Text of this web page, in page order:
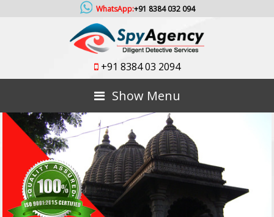
WhatsApp:+91 8384 032 094
+91 8384 03 2094
Show Menu